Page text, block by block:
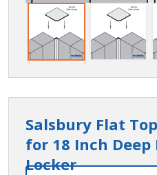
Salsbury Flat
for 18 Inch Deep
Locker